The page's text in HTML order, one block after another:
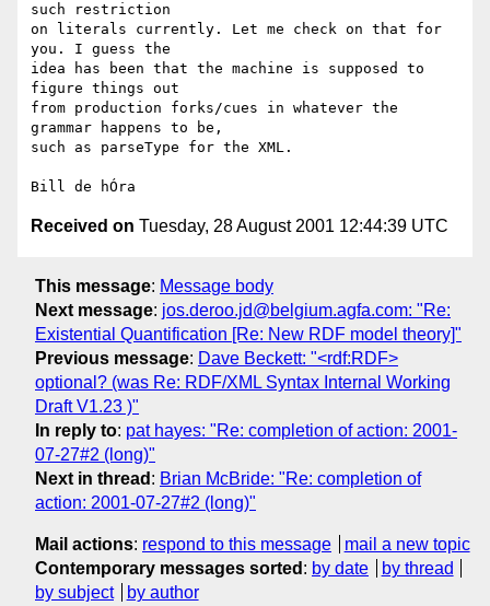
such restriction
on literals currently. Let me check on that for
you. I guess the
idea has been that the machine is supposed to
figure things out
from production forks/cues in whatever the
grammar happens to be,
such as parseType for the XML.
Received on Tuesday, 28 August 2001 12:44:39 UTC
This message: Message body
Next message: jos.deroo.jd@belgium.agfa.com: "Re:
Existential Quantification [Re: New RDF model theory]"
Previous message: Dave Beckett: "<rdf:RDF>
optional? (was Re: RDF/XML Syntax Internal Working
Draft V1.23 )"
In reply to: pat hayes: "Re: completion of action: 2001-
07-27#2 (long)"
Next in thread : Brian McBride: "Re: completion of
action: 2001-07-27#2 (long)"
Mail actions: respond to this message
mail a new topic
Contemporary messages sorted : by date
by thread
by subject
by author